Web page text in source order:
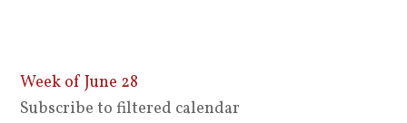
Week of June 28
Subscribe to filtered calendar